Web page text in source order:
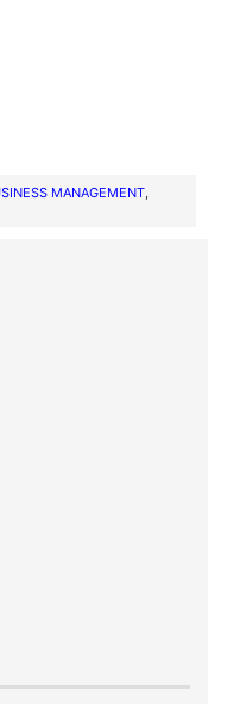
MANAGEMENT,